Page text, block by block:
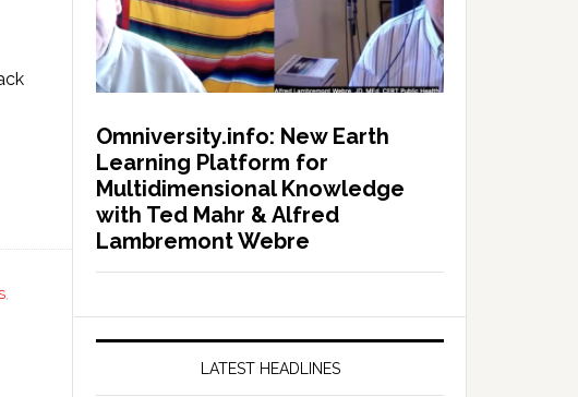
,
Omniversity.info: New Earth
Learning Platform for
Multidimensional Knowledge
with Ted Mahr & Alfred
Lambremont Webre
LATEST HEADLINES